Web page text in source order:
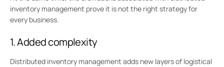
inventory management prove it is not the right strategy for
every business.
1. Added complexity
Distributed inventory management adds new layers of logistical